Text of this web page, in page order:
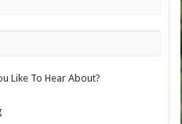
Like To Hear About?